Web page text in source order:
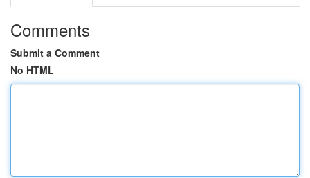
Comments
Submit a Comment
No HTML